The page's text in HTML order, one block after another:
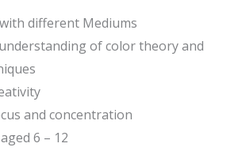
different Mediums
of color theory and
and concentration
6 – 12